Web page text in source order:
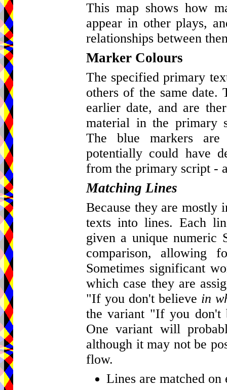
This map shows how
appear in other plays,
relationships between
Marker Colours
The specified primary
others of the same
earlier date, and are
material in the primary
The blue markers
potentially could have
from the primary script -
Matching Lines
Because they are
texts into lines. Each
given a unique numeric
comparison, allowing
Sometimes significant
which case they are
"If you don't believe in
the variant "If you don't
One variant will
although it may not be
flow.
Lines are matched